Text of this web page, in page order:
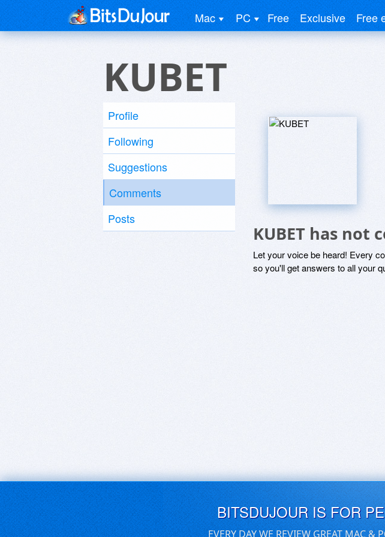
Mac PC Free Exclusive Free
KUBET
Profile
Following
Suggestions
Comments
Posts
KUBET has not
Let your voice be heard! Every
so you'll get answers to all your
BITSDUJOUR IS FOR
EVERY DAY WE REVIEW GREAT MAC